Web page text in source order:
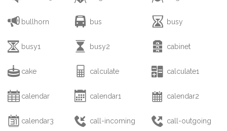
 bullhorn  bus  busy
 busy1  busy2  cabinet
 cake  calculate  calculate1
 calendar  calendar1  calendar2
 calendar3  call-incoming  call-outgoing